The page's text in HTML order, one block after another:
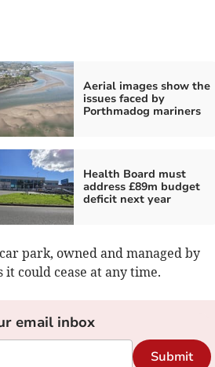
Aerial images show the
issues faced by
Porthmadog mariners
Health Board must
address £89m budget
deficit next year
park, owned and managed by
could cease at any time.
email inbox
Submit